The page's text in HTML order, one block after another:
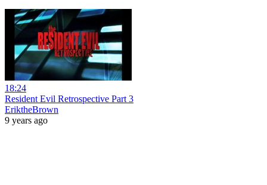
18:24
Resident Evil Retrospective Part 3
EriktheBrown
9 years ago